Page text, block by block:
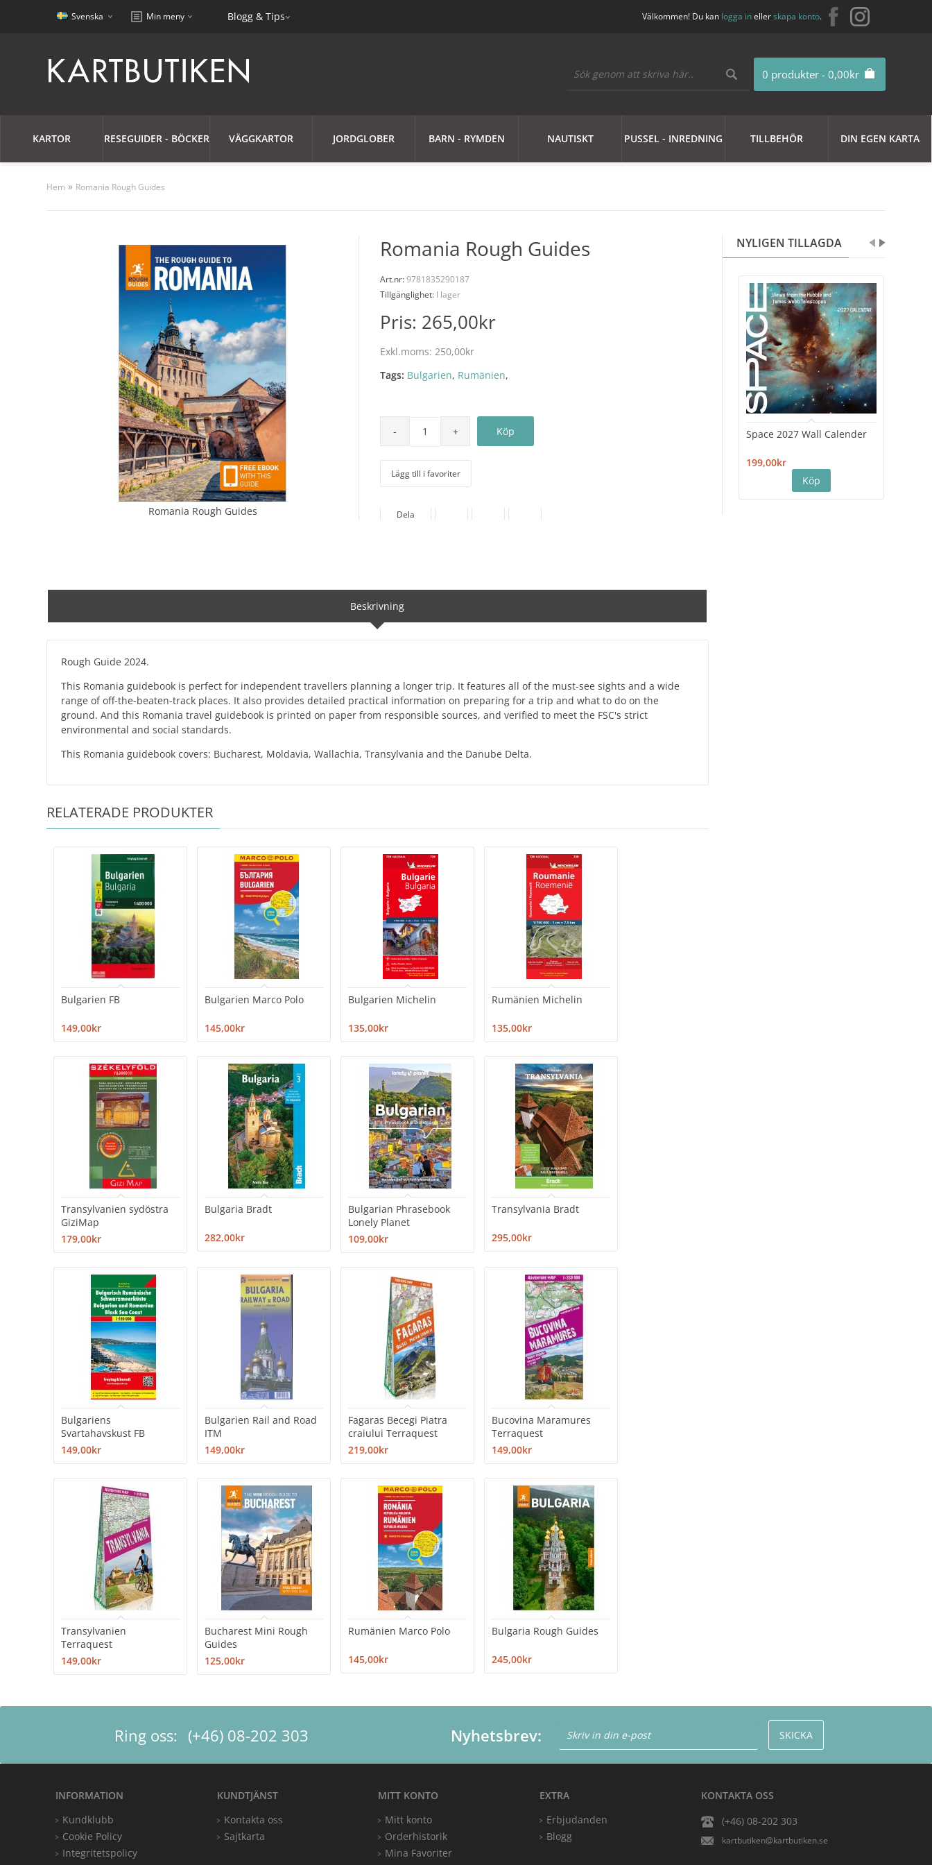
Svenska Min meny Blogg & Tips Välkommen! Du kan logga inellerskapa konto.
0 produkter - 0,00kr
KARTOR RESEGUIDER - BÖCKER VÄGGKARTOR JORDGLOBER BARN - RYMDEN NAUTISKT PUSSEL - INREDNING TILLBEHÖR DIN EGEN KARTA
Hem » Romania Rough Guides
NYLIGEN TILLAGDA
Space 2027 Wall Calender
199,00kr
Romania Rough Guides
Romania Rough Guides
Art.nr:9781835290187
Tillgänglighet: I lager
Pris: 265,00kr
Exkl.moms:250,00kr
Tags: Bulgarien, Rumänien,
Lägg till i favoriter
Dela
Beskrivning
Rough Guide 2024.
This Romania guidebook is perfect for independent travellers planning a longer trip. It features all of the must-see sights and a wide
range of off-the-beaten-track places. It also provides detailed practical information on preparing for a trip and what to do on the
ground. And this Romania travel guidebook is printed on paper from responsible sources, and verified to meet the FSC's strict
environmental and social standards.
This Romania guidebook covers: Bucharest, Moldavia, Wallachia, Transylvania and the Danube Delta.
RELATERADE PRODUKTER
Bulgarien FB
149,00kr
Bulgarien Marco Polo
145,00kr
Bulgarien Michelin
135,00kr
Rumänien Michelin
135,00kr
Transylvanien sydöstra
GiziMap
179,00kr
Bulgaria Bradt
282,00kr
Bulgarian Phrasebook
Lonely Planet
109,00kr
Transylvania Bradt
295,00kr
Bulgariens
Svartahavskust FB
149,00kr
Bulgarien Rail and Road
ITM
149,00kr
Fagaras Becegi Piatra
craiului Terraquest
219,00kr
Bucovina Maramures
Terraquest
149,00kr
Transylvanien
Terraquest
149,00kr
Bucharest Mini Rough
Guides
125,00kr
Rumänien Marco Polo
145,00kr
Bulgaria Rough Guides
245,00kr
Ring oss: (+46) 08-202 303 Nyhetsbrev:
KONTAKTA OSS
(+46) 08-202 303
kartbutiken@kartbutiken.se
EXTRA
Erbjudanden
Blogg
MITT KONTO
Mitt konto
Orderhistorik
Mina Favoriter
KUNDTJÄNST
Kontakta oss
Sajtkarta
INFORMATION
Kundklubb
Cookie Policy
Integritetspolicy